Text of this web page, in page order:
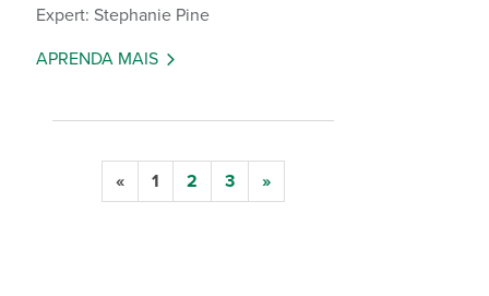
Expert: Stephanie Pine
APRENDA MAIS
« 1 2 3 »